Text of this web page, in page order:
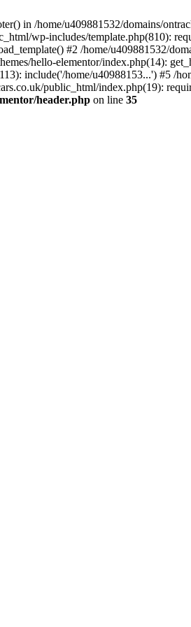
in /home/u409881532/domains/
wp-includes/template.php(810):
#2 /home/u409881532/
hello-elementor/index.php(14):
include('/home/u40988153...') #5 /
public_html/index.php(19):
header.php on line 35